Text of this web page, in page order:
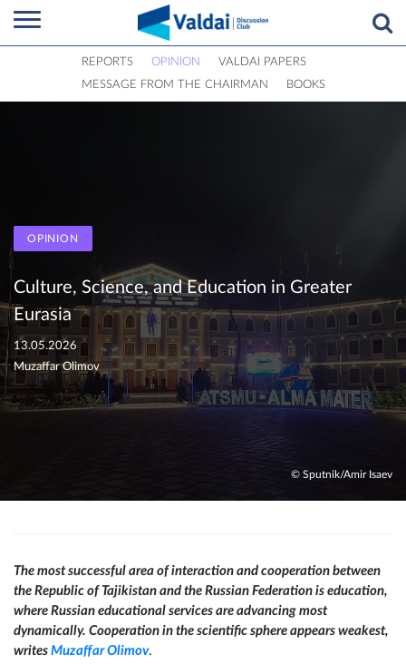
REPORTS OPINION
VALDAI PAPERS
MESSAGE FROM THE CHAIRMAN
BOOKS
OPINION
Culture, Science, and Education in Greater
Eurasia
13.05.2026
Muzaffar Olimov
© Sputnik/Amir Isaev
The most successful area of ​​interaction and cooperation between
the Republic of Tajikistan and the Russian Federation is education,
where Russian educational services are advancing most
dynamically. Cooperation in the scientific sphere appears weakest,
writes Muzaffar Olimov.